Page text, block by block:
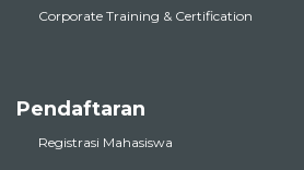
Corporate Training & Certification
Pendaftaran
Registrasi Mahasiswa